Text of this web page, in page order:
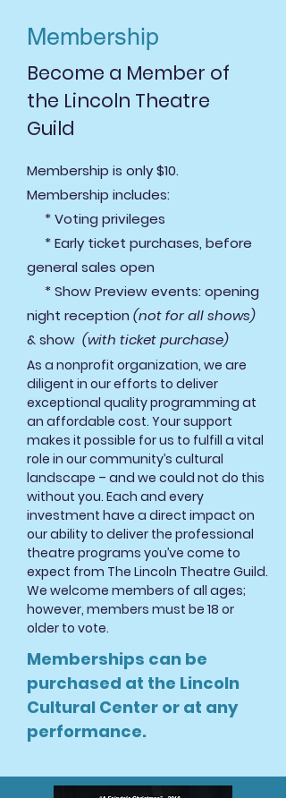
Membership
Become a Member of
the Lincoln Theatre
Guild
Membership is only $10.
Membership includes:
* Voting privileges
* Early ticket purchases, before
general sales open
* Show Preview events: opening
night reception (not for all shows)
& show (with ticket purchase)
As a nonprofit organization, we are
diligent in our efforts to deliver
exceptional quality programming at
an affordable cost. Your support
makes it possible for us to fulfill a vital
role in our community’s cultural
landscape – and we could not do this
without you. Each and every
investment have a direct impact on
our ability to deliver the professional
theatre programs you’ve come to
expect from The Lincoln Theatre Guild.
We welcome members of all ages;
however, members must be 18 or
older to vote.
Memberships can be
purchased at the Lincoln
Cultural Center or at any
performance.